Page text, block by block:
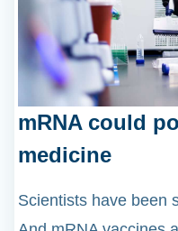
mRNA could
medicine
Scientists have been